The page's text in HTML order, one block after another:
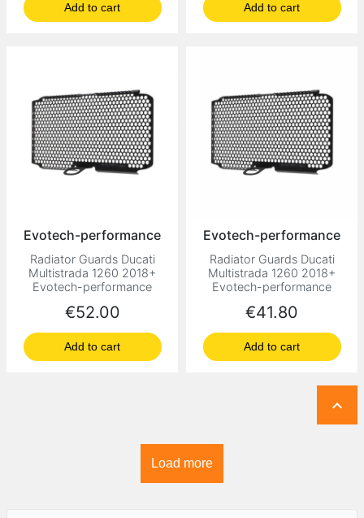
Add to cart Add to cart
Evotech-performance
Radiator Guards Ducati
Multistrada 1260 2018+
Evotech-performance
Price
€52.00
Add to cart
Evotech-performance
Radiator Guards Ducati
Multistrada 1260 2018+
Evotech-performance
Price
€41.80
Add to cart

Load more